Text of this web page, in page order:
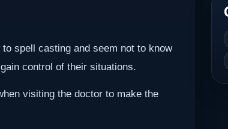
spell casting and seem not to know
control of their situations.
visiting the doctor to make the